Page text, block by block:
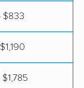
$833
$1,785